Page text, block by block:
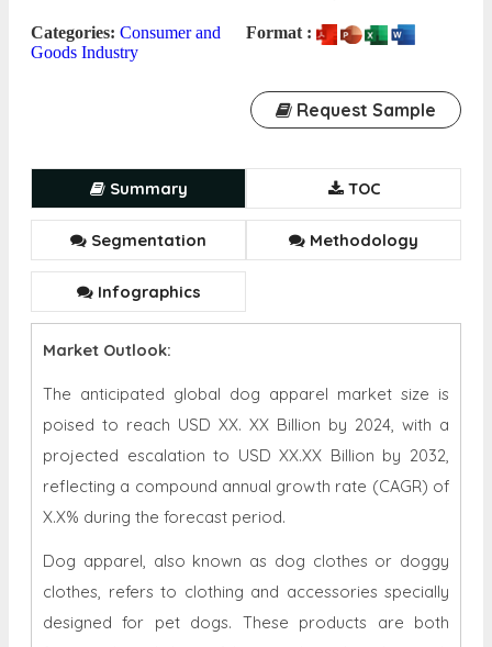
Categories: Consumer and
Goods Industry
Format :
Request Sample
Summary TOC
Segmentation Methodology
Infographics
Market Outlook:
The anticipated global dog apparel market size is
poised to reach USD XX. XX Billion by 2024, with a
projected escalation to USD XX.XX Billion by 2032,
reflecting a compound annual growth rate (CAGR) of
X.X% during the forecast period.
Dog apparel, also known as dog clothes or doggy
clothes, refers to clothing and accessories specially
designed for pet dogs. These products are both